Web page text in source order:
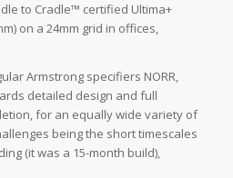
to Cradle™ certified Ultima+
on a 24mm grid in offices,
Armstrong specifiers NORR,
detailed design and full
for an equally wide variety of
being the short timescales
(it was a 15-month build),